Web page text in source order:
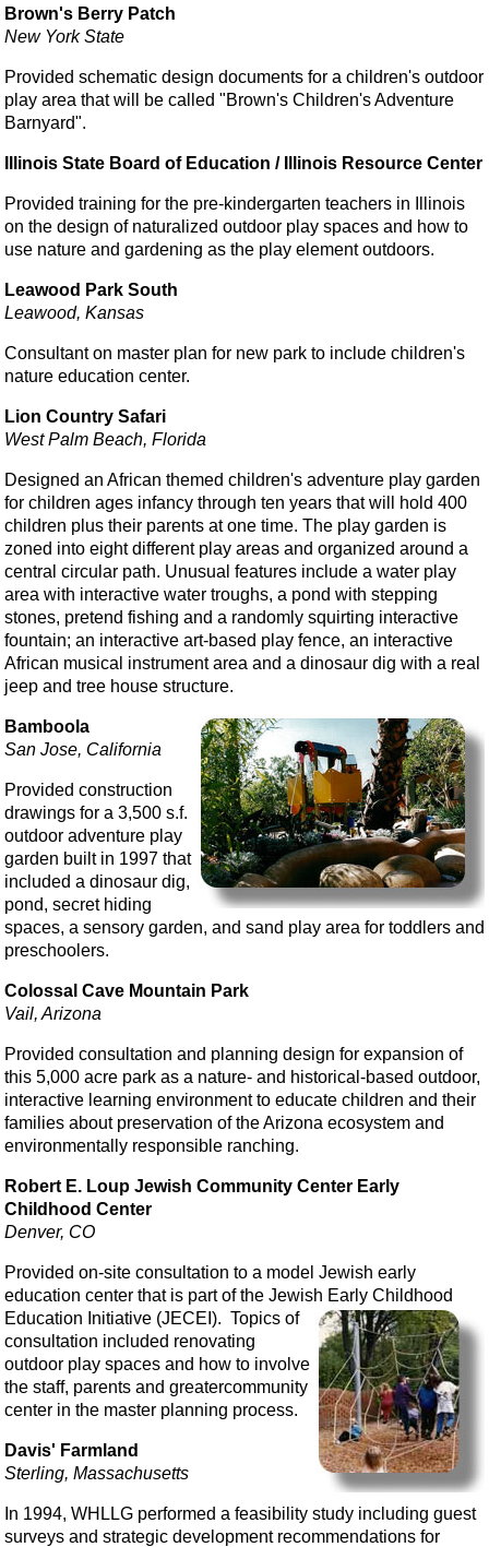
Brown's Berry Patch
New York State
Provided schematic design documents for a children's outdoor
play area that will be called "Brown's Children's Adventure
Barnyard".
Illinois State Board of Education / Illinois Resource Center
Provided training for the pre-kindergarten teachers in Illinois
on the design of naturalized outdoor play spaces and how to
use nature and gardening as the play element outdoors.
Leawood Park South
Leawood, Kansas
Consultant on master plan for new park to include children's
nature education center.
Lion Country Safari
West Palm Beach, Florida
Designed an African themed children's adventure play garden
for children ages infancy through ten years that will hold 400
children plus their parents at one time. The play garden is
zoned into eight different play areas and organized around a
central circular path. Unusual features include a water play
area with interactive water troughs, a pond with stepping
stones, pretend fishing and a randomly squirting interactive
fountain; an interactive art-based play fence, an interactive
African musical instrument area and a dinosaur dig with a real
jeep and tree house structure.
Bamboola
San Jose, California
Provided construction
drawings for a 3,500 s.f.
outdoor adventure play
garden built in 1997 that
included a dinosaur dig,
pond, secret hiding
spaces, a sensory garden, and sand play area for toddlers and
preschoolers.
Colossal Cave Mountain Park
Vail, Arizona
Provided consultation and planning design for expansion of
this 5,000 acre park as a nature- and historical-based outdoor,
interactive learning environment to educate children and their
families about preservation of the Arizona ecosystem and
environmentally responsible ranching.
Robert E. Loup Jewish Community Center Early
Childhood Center
Denver, CO
Provided on-site consultation to a model Jewish early
education center that is part of the Jewish Early Childhood
Education Initiative (JECEI). Topics of
consultation included renovating
outdoor play spaces and how to involve
the staff, parents and greatercommunity
center in the master planning process.
Davis' Farmland
Sterling, Massachusetts
In 1994, WHLLG performed a feasibility study including guest
surveys and strategic development recommendations for